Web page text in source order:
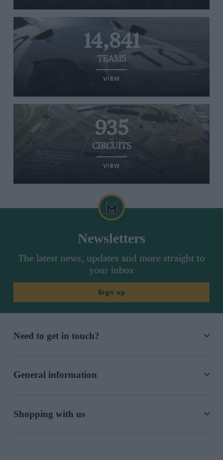
14,841
TEAMS
VIEW
935
CIRCUITS
VIEW
Newsletters
The latest news, updates and more straight to
your inbox
Sign up
Need to get in touch?
General information
Shopping with us